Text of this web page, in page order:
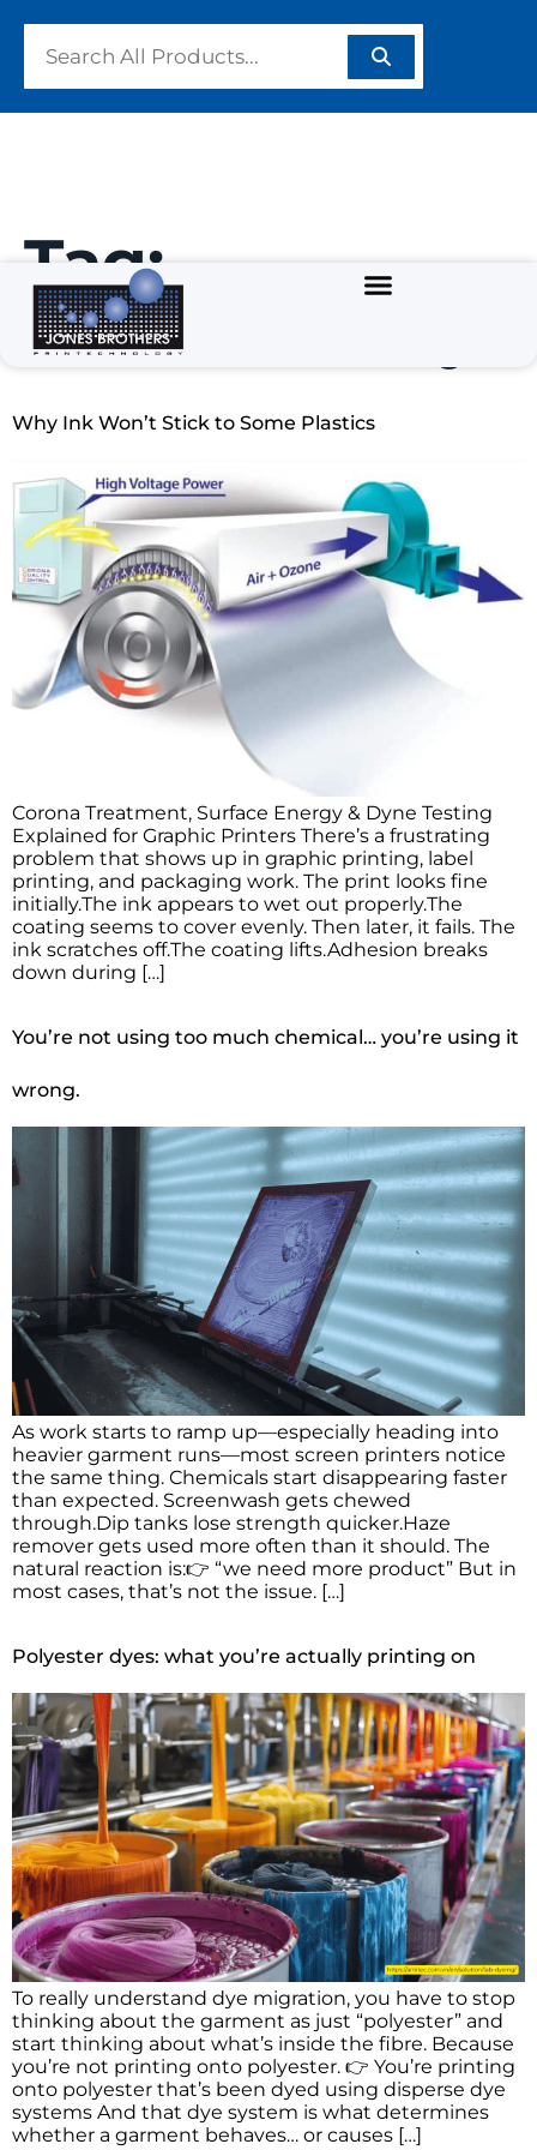
Tag:
#PrintQuality
Why Ink Won’t Stick to Some Plastics
Corona Treatment, Surface Energy & Dyne Testing
Explained for Graphic Printers There’s a frustrating
problem that shows up in graphic printing, label
printing, and packaging work. The print looks fine
initially.The ink appears to wet out properly.The
coating seems to cover evenly. Then later, it fails. The
ink scratches off.The coating lifts.Adhesion breaks
down during […]
You’re not using too much chemical… you’re using it
wrong.
As work starts to ramp up—especially heading into
heavier garment runs—most screen printers notice
the same thing. Chemicals start disappearing faster
than expected. Screenwash gets chewed
through.Dip tanks lose strength quicker.Haze
remover gets used more often than it should. The
natural reaction is:👉 “we need more product” But in
most cases, that’s not the issue. […]
Polyester dyes: what you’re actually printing on
To really understand dye migration, you have to stop
thinking about the garment as just “polyester” and
start thinking about what’s inside the fibre. Because
you’re not printing onto polyester. 👉 You’re printing
onto polyester that’s been dyed using disperse dye
systems And that dye system is what determines
whether a garment behaves… or causes […]